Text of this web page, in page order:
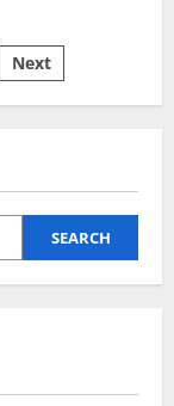
Next
SEARCH